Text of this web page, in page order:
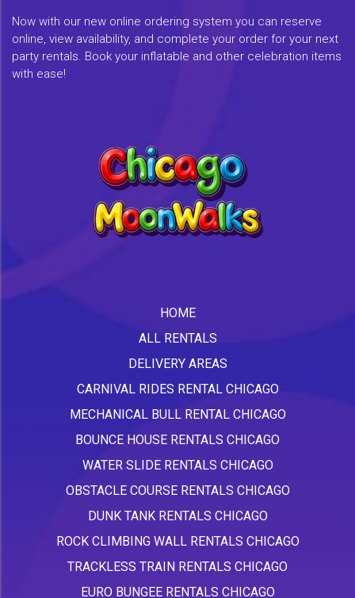
Now with our new online ordering system you can reserve
online, view availability, and complete your order for your next
party rentals. Book your inflatable and other celebration items
with ease!
HOME
ALL RENTALS
DELIVERY AREAS
CARNIVAL RIDES RENTAL CHICAGO
MECHANICAL BULL RENTAL CHICAGO
BOUNCE HOUSE RENTALS CHICAGO
WATER SLIDE RENTALS CHICAGO
OBSTACLE COURSE RENTALS CHICAGO
DUNK TANK RENTALS CHICAGO
ROCK CLIMBING WALL RENTALS CHICAGO
TRACKLESS TRAIN RENTALS CHICAGO
EURO BUNGEE RENTALS CHICAGO